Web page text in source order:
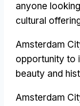
anyone
cultural
Amsterdam
opportunity to
beauty and
Amsterdam